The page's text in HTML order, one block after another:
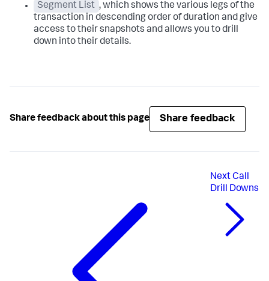
Segment List , which shows the various legs of the
transaction in descending order of duration and give
access to their snapshots and allows you to drill
down into their details.
Share feedback about this page Share feedback
Next Call
Drill Downs